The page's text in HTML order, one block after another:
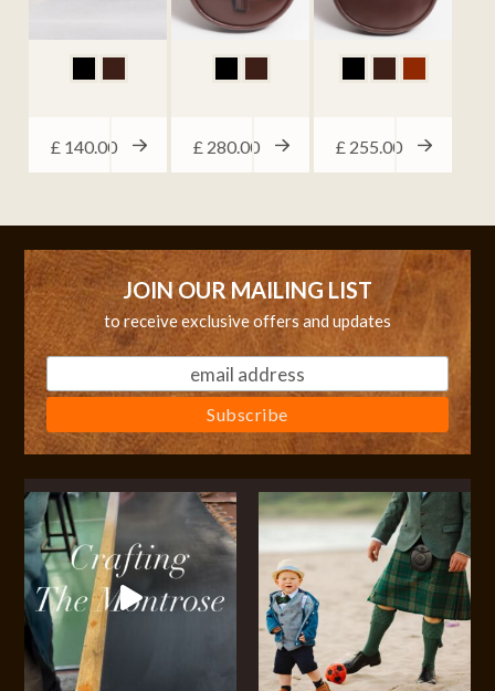
£ 140.00 £ 280.00 £ 255.00
JOIN OUR MAILING LIST
to receive exclusive offers and updates